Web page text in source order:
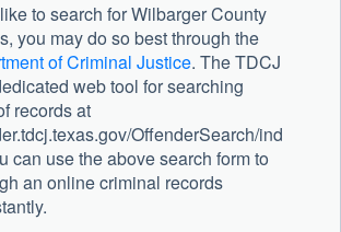
to search for Wilbarger County
you may do so best through the
of Criminal Justice. The TDCJ
web tool for searching
records at
OffenderSearch/ind
can use the above search form to
an online criminal records